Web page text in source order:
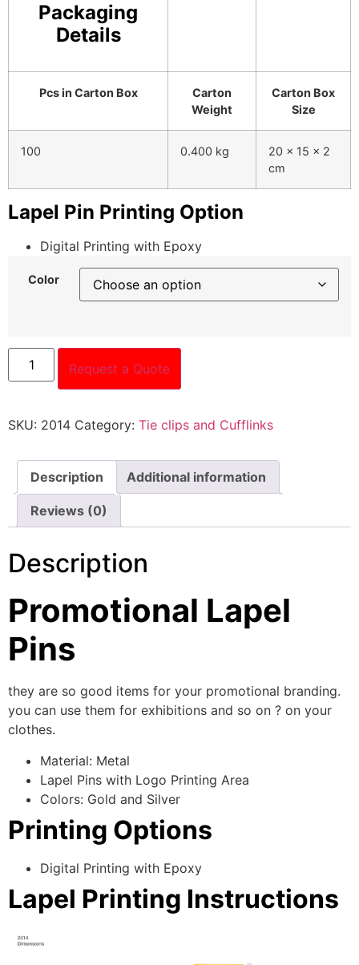
Packaging
Details
Pcs in Carton Box
Carton
Weight
Carton Box
Size
100 0.400 kg
20 x 15 x 2
cm
Lapel Pin Printing Option
Digital Printing with Epoxy
Color
Request a Quote
SKU: 2014 Category: Tie clips and Cufflinks
Description Additional information
Reviews (0)
Description
Promotional Lapel
Pins
they are so good items for your promotional branding.
you can use them for exhibitions and so on ? on your
clothes.
Material: Metal
Lapel Pins with Logo Printing Area
Colors: Gold and Silver
Printing Options
Digital Printing with Epoxy
Lapel Printing Instructions